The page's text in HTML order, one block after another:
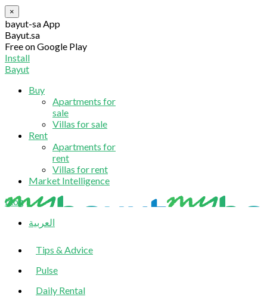
×
bayut-sa App
Bayut.sa
Free on Google Play
Install
Bayut
Buy
Apartments for
sale
Villas for sale
Rent
Apartments for
rent
Villas for rent
Market Intelligence
blog
العربية
Tips & Advice
Pulse
Daily Rental